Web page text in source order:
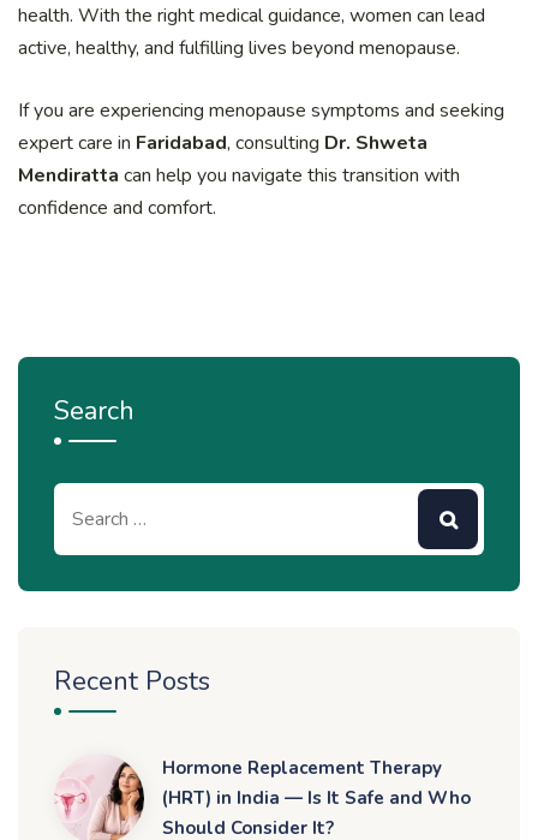
health. With the right medical guidance, women can lead
active, healthy, and fulfilling lives beyond menopause.
If you are experiencing menopause symptoms and seeking
expert care in Faridabad, consulting Dr. Shweta
Mendiratta can help you navigate this transition with
confidence and comfort.
Search
Recent Posts
Hormone Replacement Therapy
(HRT) in India — Is It Safe and Who
Should Consider It?